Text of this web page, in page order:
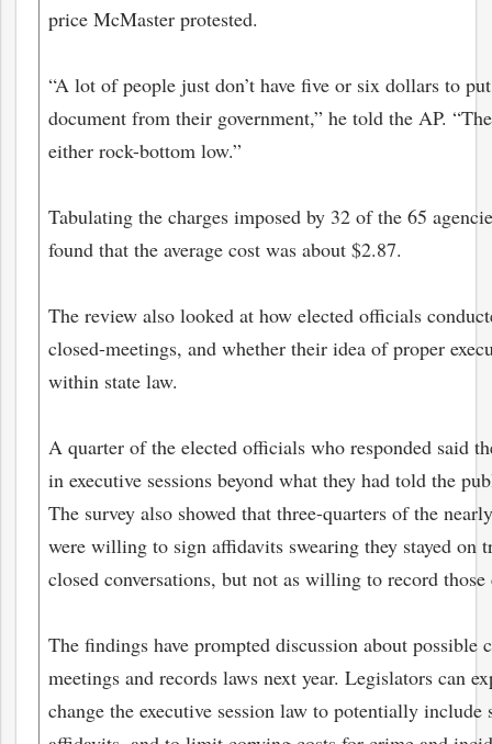
price McMaster protested.
“A lot of people just don’t have five or six dollars to
document from their government,” he told the AP.
either rock-bottom low.”
Tabulating the charges imposed by 32 of the 65
found that the average cost was about $2.87.
The review also looked at how elected officials
closed-meetings, and whether their idea of proper
within state law.
A quarter of the elected officials who responded said
in executive sessions beyond what they had told the
The survey also showed that three-quarters of the
were willing to sign affidavits swearing they stayed on
closed conversations, but not as willing to record those
The findings have prompted discussion about possible
meetings and records laws next year. Legislators can
change the executive session law to potentially include